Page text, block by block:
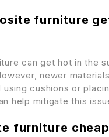
furniture
can get hot in the
newer
cushions or
help mitigate this
furniture